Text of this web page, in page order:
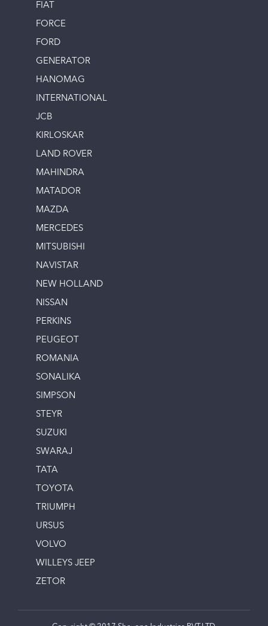
FIAT
FORCE
FORD
GENERATOR
HANOMAG
INTERNATIONAL
JCB
KIRLOSKAR
LAND ROVER
MAHINDRA
MATADOR
MAZDA
MERCEDES
MITSUBISHI
NAVISTAR
NEW HOLLAND
NISSAN
PERKINS
PEUGEOT
ROMANIA
SONALIKA
SIMPSON
STEYR
SUZUKI
SWARAJ
TATA
TOYOTA
TRIUMPH
URSUS
VOLVO
WILLEYS JEEP
ZETOR